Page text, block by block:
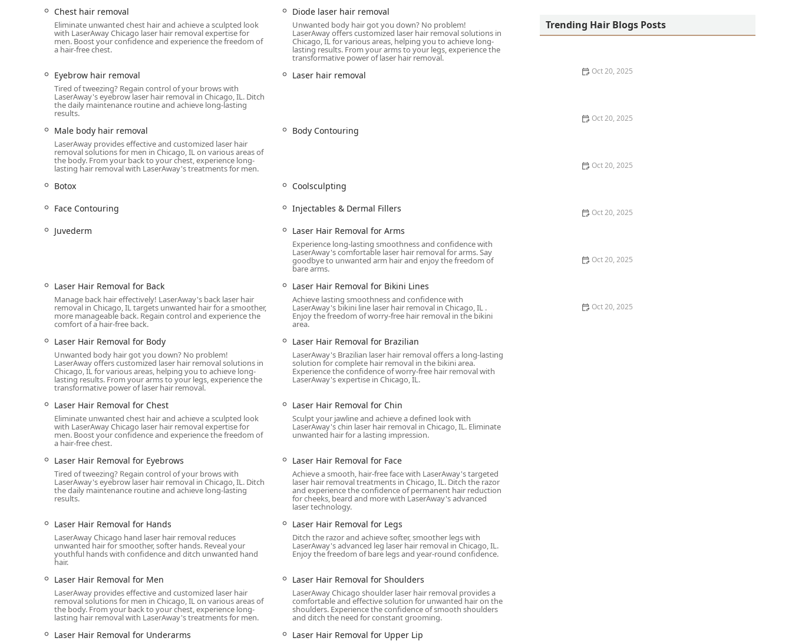
For planning your visit, Appointments are required or Appointments recommended to ensure dedicated time with the
specialists. The clinic offers modern and flexible payment options, accepting Credit cards, Debit cards, and often
providing financing or payment plans to make comprehensive treatment packages more manageable for Illinois
Comprehensive Aesthetic Services Offered
As a combination medical spa, skin care clinic, and specialized service provider, LaserAway River North offers a vast
and advanced menu of treatments utilizing industry-leading technology. Services are categorized into four main areas:
Laser Hair Removal and Hair Removal Service:
Full-spectrum Laser hair removal targeting virtually any body area for men and women. This includes Laser
Hair Removal for Body, Face, Arms, Legs, Underarms, Chest, Back, Shoulders, Bikini Lines, Brazilian, Upper Lip,
Chin, and Eyebrows.
Specialized techniques like Diode laser hair removal and treatment for Male body hair removal.
Neurotoxins like Botox and Xeomin to reduce fine lines and wrinkles.
Dermal Fillers and Injectables, including Juvederm and Revanesse, for volume restoration.
Specialized treatments like Lip Filler & Injections and Non Surgical Liquid Facelift.
Laser Facials, Instant Glow Laser Facial, and IPL Photo Facial for treating sun damage, pigment, and improving
overall skin tone and texture.
Acne Scar Removal and POTENZA™ RF Microneedling (Radiofrequency Microneedling).
Body Sculpting and Skin Tightening:
Non-invasive fat reduction and body sculpting using Coolsculpting / CoolSculpting®.
Skin Tightening treatments, including Thermage / Thermage® FLX.
Body Contouring and Face Contouring services.
Tattoo Removal Service:
Specialized Laser tattoo removal procedures.
Key Features and Highlights
LaserAway River North provides an experience "beyond a med spa," focusing on safety, technology, and patient
comfort, which makes it a preferred choice for Illinois clients:
Advanced Technology and Safety:The clinic operates with cutting-edge laser and aesthetic devices, ensuring
effective treatment across various skin types and concerns. Laser hair removal, for instance, often features a safety-
Expertise in Laser Hair Removal:The clinic is renowned for its laser hair removal service, treating men and women
across virtually every area of the body. Testimonials often mention seeing "major results after just one treatment,"
highlighting the efficacy of their approach.
Inclusive and Welcoming Atmosphere:
Being an LGBTQ+ friendly and Transgender safespace is a major highlight,
ensuring a respectful and affirming experience for all community members in Illinois.
Combination of Services:Clients can address multiple aesthetic goals in one location, from cosmetic injectables
and advanced facials to body contouring, streamlining their self-care journey.
Chest hair removal
Eliminate unwanted chest hair and achieve a sculpted look
with LaserAway Chicago laser hair removal expertise for
men. Boost your confidence and experience the freedom of
a hair-free chest.
Diode laser hair removal
Unwanted body hair got you down? No problem!
LaserAway offers customized laser hair removal solutions in
Chicago, IL for various areas, helping you to achieve long-
lasting results. From your arms to your legs, experience the
transformative power of laser hair removal.
Eyebrow hair removal
Tired of tweezing? Regain control of your brows with
LaserAway's eyebrow laser hair removal in Chicago, IL. Ditch
the daily maintenance routine and achieve long-lasting
results.
Laser hair removal
Male body hair removal
LaserAway provides effective and customized laser hair
removal solutions for men in Chicago, IL on various areas of
the body. From your back to your chest, experience long-
lasting hair removal with LaserAway's treatments for men.
Body Contouring
Botox
Coolsculpting
Face Contouring
Injectables & Dermal Fillers
Juvederm
Laser Hair Removal for Arms
Experience long-lasting smoothness and confidence with
LaserAway's comfortable laser hair removal for arms. Say
goodbye to unwanted arm hair and enjoy the freedom of
bare arms.
Laser Hair Removal for Back
Manage back hair effectively! LaserAway's back laser hair
removal in Chicago, IL targets unwanted hair for a smoother,
more manageable back. Regain control and experience the
comfort of a hair-free back.
Laser Hair Removal for Bikini Lines
Achieve lasting smoothness and confidence with
LaserAway's bikini line laser hair removal in Chicago, IL .
Enjoy the freedom of worry-free hair removal in the bikini
area.
Laser Hair Removal for Body
Unwanted body hair got you down? No problem!
LaserAway offers customized laser hair removal solutions in
Chicago, IL for various areas, helping you to achieve long-
lasting results. From your arms to your legs, experience the
transformative power of laser hair removal.
Laser Hair Removal for Brazilian
LaserAway's Brazilian laser hair removal offers a long-lasting
solution for complete hair removal in the bikini area.
Experience the confidence of worry-free hair removal with
LaserAway's expertise in Chicago, IL.
Laser Hair Removal for Chest
Eliminate unwanted chest hair and achieve a sculpted look
with LaserAway Chicago laser hair removal expertise for
men. Boost your confidence and experience the freedom of
a hair-free chest.
Laser Hair Removal for Chin
Sculpt your jawline and achieve a defined look with
LaserAway's chin laser hair removal in Chicago, IL. Eliminate
unwanted hair for a lasting impression.
Laser Hair Removal for Eyebrows
Tired of tweezing? Regain control of your brows with
LaserAway's eyebrow laser hair removal in Chicago, IL. Ditch
the daily maintenance routine and achieve long-lasting
results.
Laser Hair Removal for Face
Achieve a smooth, hair-free face with LaserAway's targeted
laser hair removal treatments in Chicago, IL. Ditch the razor
and experience the confidence of permanent hair reduction
for cheeks, beard and more with LaserAway's advanced
laser technology.
Laser Hair Removal for Hands
LaserAway Chicago hand laser hair removal reduces
unwanted hair for smoother, softer hands. Reveal your
youthful hands with confidence and ditch unwanted hand
hair.
Laser Hair Removal for Legs
Ditch the razor and achieve softer, smoother legs with
LaserAway's advanced leg laser hair removal in Chicago, IL.
Enjoy the freedom of bare legs and year-round confidence.
Laser Hair Removal for Men
LaserAway provides effective and customized laser hair
removal solutions for men in Chicago, IL on various areas of
the body. From your back to your chest, experience long-
lasting hair removal with LaserAway's treatments for men.
Laser Hair Removal for Shoulders
LaserAway Chicago shoulder laser hair removal provides a
comfortable and effective solution for unwanted hair on the
shoulders. Experience the confidence of smooth shoulders
and ditch the need for constant grooming.
Laser Hair Removal for Underarms Laser Hair Removal for Upper Lip
Trending Hair Blogs Posts
Oct 20, 2025
Oct 20, 2025
Oct 20, 2025
Oct 20, 2025
Oct 20, 2025
Oct 20, 2025